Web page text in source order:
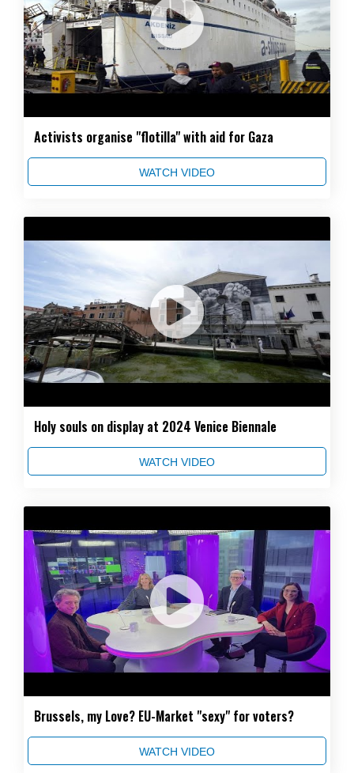
Activists organise "flotilla" with aid for Gaza
WATCH VIDEO
Holy souls on display at 2024 Venice Biennale
WATCH VIDEO
Brussels, my Love? EU-Market "sexy" for voters?
WATCH VIDEO